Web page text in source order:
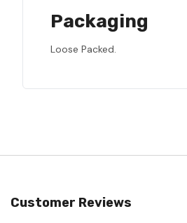
Packaging
Loose Packed.
Customer Reviews